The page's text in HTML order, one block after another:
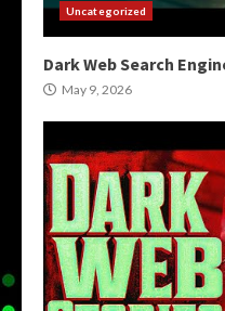
Uncategorized
Dark Web Search
May 9, 2026